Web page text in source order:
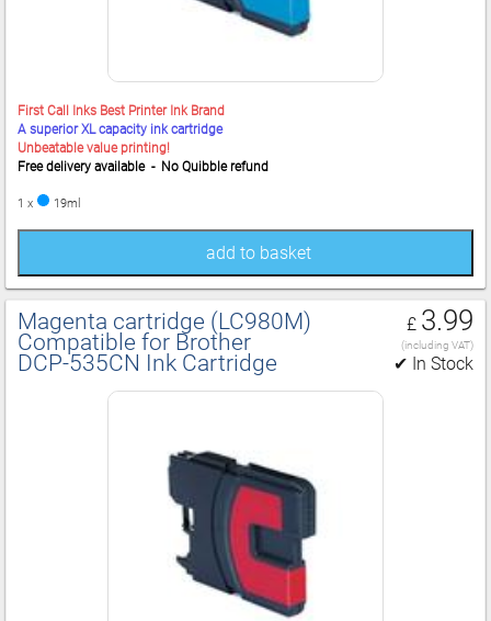
First Call Inks Best Printer Ink Brand
A superior XL capacity ink cartridge
Unbeatable value printing!
Free delivery available - No Quibble refund
1 x 19ml
add to basket
Magenta cartridge (LC980M)
Compatible for Brother
DCP‑535CN Ink Cartridge
£ 3.99
(including VAT)
✔ In Stock